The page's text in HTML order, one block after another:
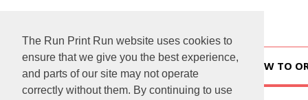
The Run Print Run website uses cookies to
ensure that we give you the best experience,
and parts of our site may not operate
correctly without them. By continuing to use
HOW TO